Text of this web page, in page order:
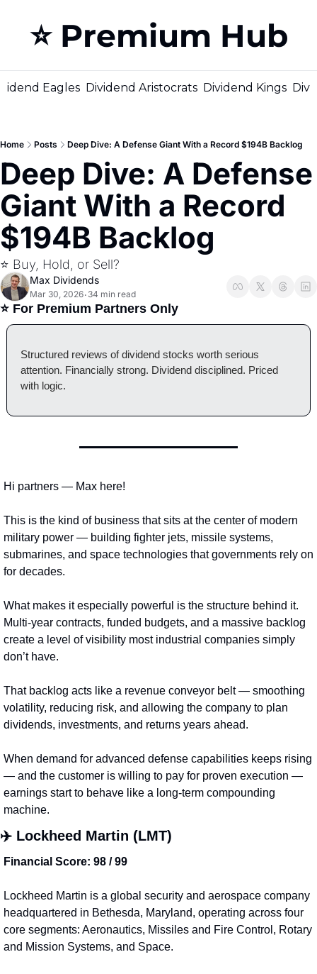
⭐️ Premium Hub
Eagles Dividend Aristocrats Dividend Kings
Home Posts Deep Dive: A Defense Giant With a Record $194B Backlog
Deep Dive: A Defense
Giant With a Record
$194B Backlog
⭐️ Buy, Hold, or Sell?
Max Dividends
Mar 30, 2026• 34 min read
⭐ For Premium Partners Only
Structured reviews of dividend stocks worth serious
attention. Financially strong. Dividend disciplined. Priced
with logic.
Hi partners — Max here!
This is the kind of business that sits at the center of modern
military power — building fighter jets, missile systems,
submarines, and space technologies that governments rely on
for decades.
What makes it especially powerful is the structure behind it.
Multi-year contracts, funded budgets, and a massive backlog
create a level of visibility most industrial companies simply
don’t have.
That backlog acts like a revenue conveyor belt — smoothing
volatility, reducing risk, and allowing the company to plan
dividends, investments, and returns years ahead.
When demand for advanced defense capabilities keeps rising
— and the customer is willing to pay for proven execution —
earnings start to behave like a long-term compounding
machine.
✈️ Lockheed Martin (LMT)
Financial Score: 98 / 99
Lockheed Martin is a global security and aerospace company
headquartered in Bethesda, Maryland, operating across four
core segments: Aeronautics, Missiles and Fire Control, Rotary
and Mission Systems, and Space.